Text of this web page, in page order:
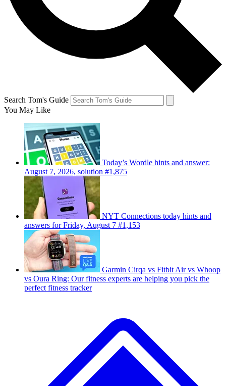
Search Tom's Guide
You May Like
Today’s Wordle hints and answer:
August 7, 2026, solution #1,875
NYT Connections today hints and
answers for Friday, August 7 #1,153
Garmin Cirqa vs Fitbit Air vs Whoop
vs Oura Ring: Our fitness experts are helping you pick the
perfect fitness tracker